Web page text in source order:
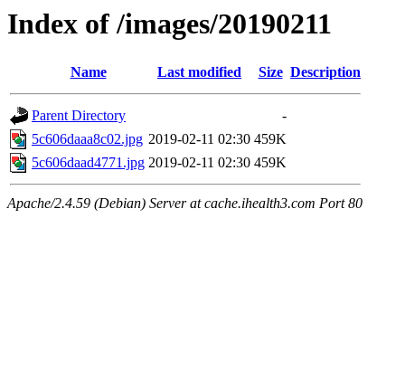
Index of /images/20190211
Name Last modified Size Description
Parent Directory
-
5c606daaa8c02.jpg 2019-02-11 02:30 459K
5c606daad4771.jpg 2019-02-11 02:30 459K
Apache/2.4.59 (Debian) Server at cache.ihealth3.com Port 80